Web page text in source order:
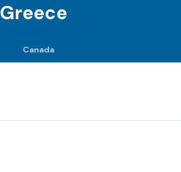
Greece
Canada